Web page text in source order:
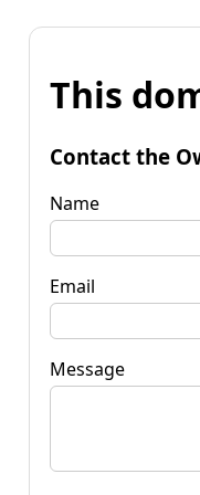
This
Contact the
Name
Email
Message